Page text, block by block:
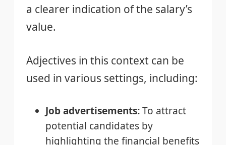
a clearer indication of the salary’s
value.
Adjectives in this context can be
used in various settings, including:
Job advertisements:To attract
potential candidates by
highlighting the financial benefits